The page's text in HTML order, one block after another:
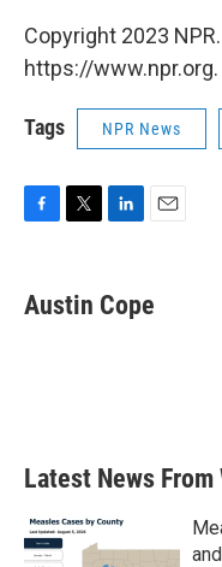
Copyright 2023
https://www.npr.org.
Tags NPR News
e
b
t
t
k
e
i
l
Austin Cope
Latest News From